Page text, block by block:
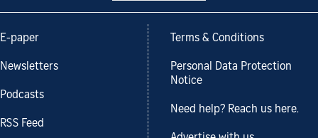
E-paper
Newsletters
Podcasts
RSS Feed
Terms & Conditions
Personal Data Protection
Notice
Need help? Reach us here.